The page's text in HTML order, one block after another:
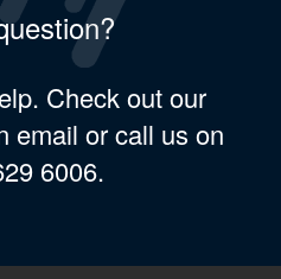
Check out our
email or call us on
6006.